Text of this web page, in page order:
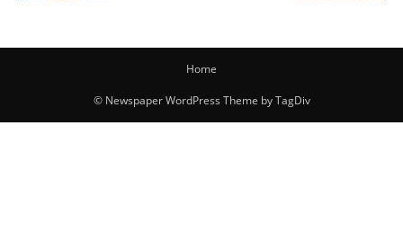
Home
© Newspaper WordPress Theme by TagDiv